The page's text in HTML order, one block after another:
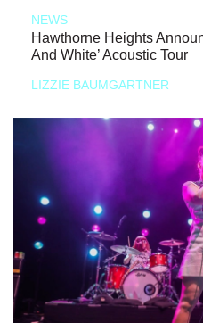
NEWS
Hawthorne Heights
And White’ Acoustic Tour
LIZZIE BAUMGARTNER